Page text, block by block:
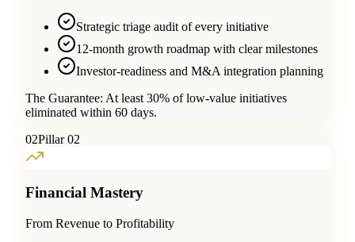
Strategic triage audit of every initiative
12-month growth roadmap with clear milestones
Investor-readiness and M&A integration planning
The Guarantee: At least 30% of low-value initiatives
eliminated within 60 days.
02Pillar 02
Financial Mastery
From Revenue to Profitability